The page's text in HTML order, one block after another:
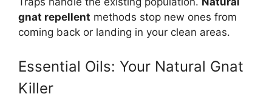
gnat repellent methods stop new ones from
coming back or landing in your clean areas.
Essential Oils: Your Natural Gnat
Killer